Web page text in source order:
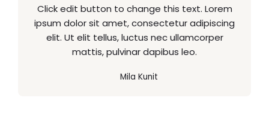
Click edit button to change this text. Lorem
ipsum dolor sit amet, consectetur adipiscing
elit. Ut elit tellus, luctus nec ullamcorper
mattis, pulvinar dapibus leo.
Mila Kunit